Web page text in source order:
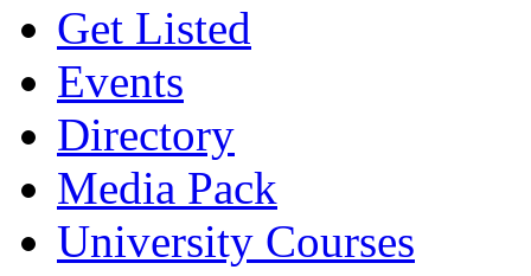
Get Listed
Events
Directory
Media Pack
University Courses